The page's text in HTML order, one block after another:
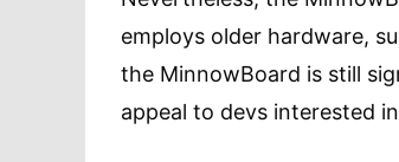
employs older hardware,
the MinnowBoard is still
appeal to devs interested